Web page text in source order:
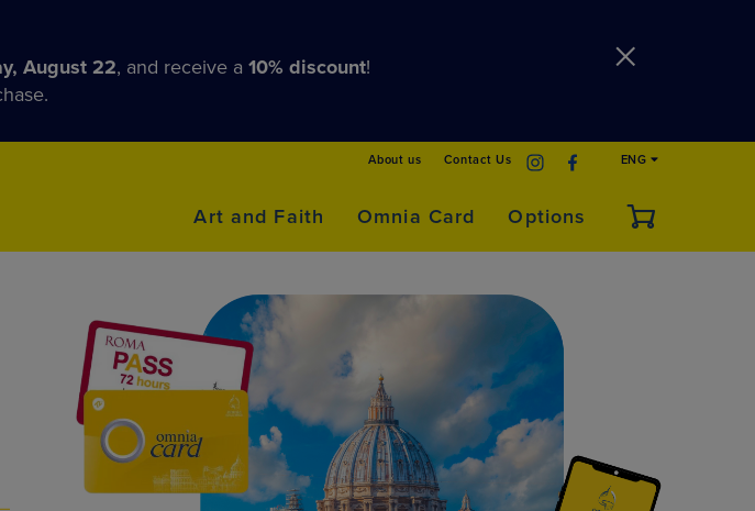
August 22, and receive a 10% discount!
About us Contact Us ENG
Art and Faith Omnia Card Options